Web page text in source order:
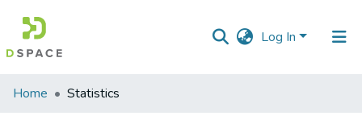
Log In
Communities
Home Statistics